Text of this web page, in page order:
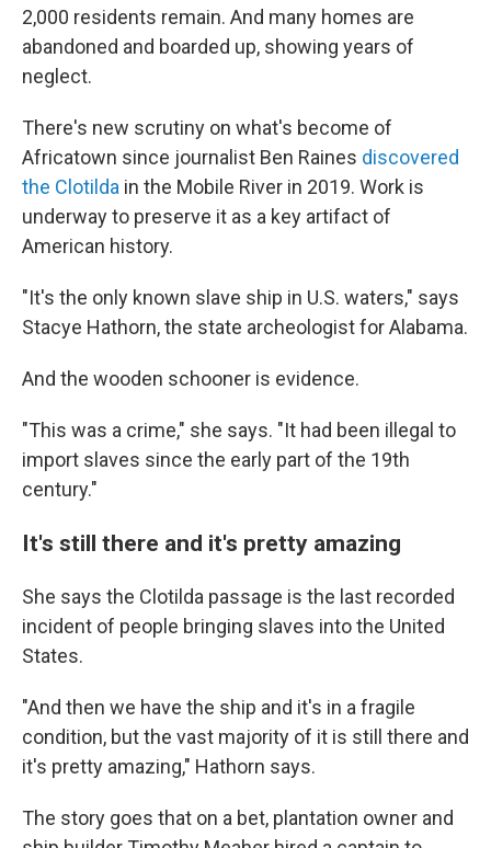
2,000 residents remain. And many homes are
abandoned and boarded up, showing years of
neglect.
There's new scrutiny on what's become of
Africatown since journalist Ben Raines discovered
the Clotilda in the Mobile River in 2019. Work is
underway to preserve it as a key artifact of
American history.
"It's the only known slave ship in U.S. waters," says
Stacye Hathorn, the state archeologist for Alabama.
And the wooden schooner is evidence.
"This was a crime," she says. "It had been illegal to
import slaves since the early part of the 19th
century."
It's still there and it's pretty amazing
She says the Clotilda passage is the last recorded
incident of people bringing slaves into the United
States.
"And then we have the ship and it's in a fragile
condition, but the vast majority of it is still there and
it's pretty amazing," Hathorn says.
The story goes that on a bet, plantation owner and